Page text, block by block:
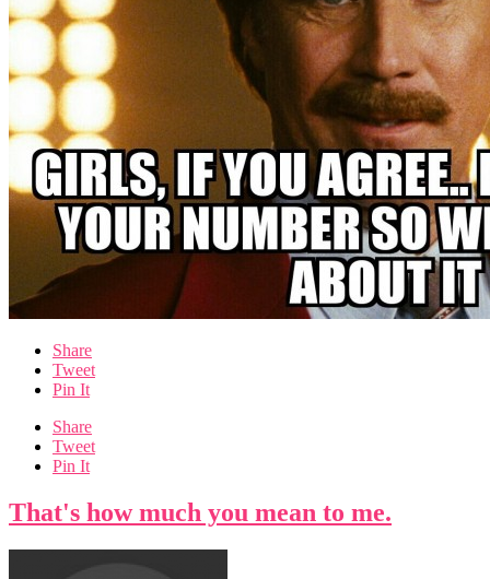
Share
Tweet
Pin It
Share
Tweet
Pin It
That's how much you mean to me.